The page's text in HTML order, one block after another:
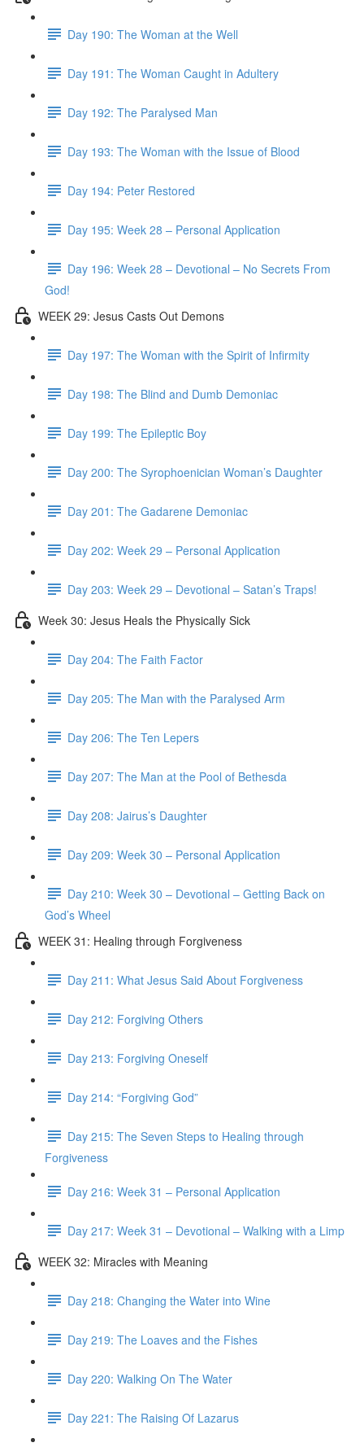
Day 190: The Woman at the Well
Day 191: The Woman Caught in Adultery
Day 192: The Paralysed Man
Day 193: The Woman with the Issue of Blood
Day 194: Peter Restored
Day 195: Week 28 – Personal Application
Day 196: Week 28 – Devotional – No Secrets From
God!
WEEK 29: Jesus Casts Out Demons
Day 197: The Woman with the Spirit of Infirmity
Day 198: The Blind and Dumb Demoniac
Day 199: The Epileptic Boy
Day 200: The Syrophoenician Woman’s Daughter
Day 201: The Gadarene Demoniac
Day 202: Week 29 – Personal Application
Day 203: Week 29 – Devotional – Satan’s Traps!
Week 30: Jesus Heals the Physically Sick
Day 204: The Faith Factor
Day 205: The Man with the Paralysed Arm
Day 206: The Ten Lepers
Day 207: The Man at the Pool of Bethesda
Day 208: Jairus’s Daughter
Day 209: Week 30 – Personal Application
Day 210: Week 30 – Devotional – Getting Back on
God’s Wheel
WEEK 31: Healing through Forgiveness
Day 211: What Jesus Said About Forgiveness
Day 212: Forgiving Others
Day 213: Forgiving Oneself
Day 214: “Forgiving God”
Day 215: The Seven Steps to Healing through
Forgiveness
Day 216: Week 31 – Personal Application
Day 217: Week 31 – Devotional – Walking with a Limp
WEEK 32: Miracles with Meaning
Day 218: Changing the Water into Wine
Day 219: The Loaves and the Fishes
Day 220: Walking On The Water
Day 221: The Raising Of Lazarus